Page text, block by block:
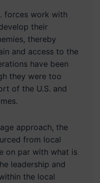
forces work with
their
thereby
and access to the
have been
they were too
of the U.S. and
approach, the
from local
on par with what is
leadership and
the local